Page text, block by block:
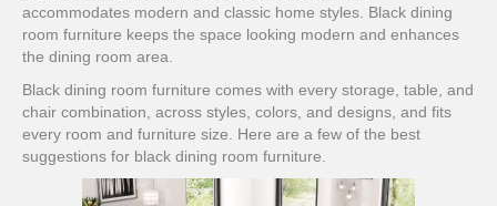
accommodates modern and classic home styles. Black dining
room furniture keeps the space looking modern and enhances
the dining room area.
Black dining room furniture comes with every storage, table, and
chair combination, across styles, colors, and designs, and fits
every room and furniture size. Here are a few of the best
suggestions for black dining room furniture.